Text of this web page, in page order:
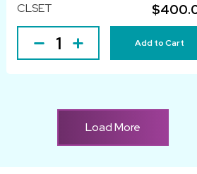
CLSET
Add to Cart
Load More